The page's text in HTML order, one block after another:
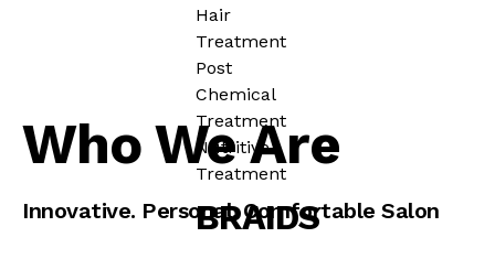
Hair
Treatment
Post
Chemical
Treatment
Nutritive
Treatment
BRAIDS
Who We Are
Innovative. Personal. Comfortable Salon